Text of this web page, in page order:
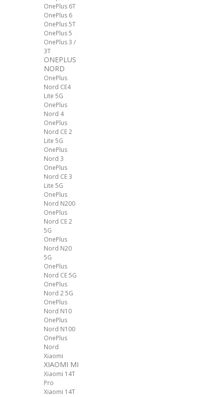
OnePlus 6T
OnePlus 6
OnePlus 5T
OnePlus 5
OnePlus 3 /
3T
ONEPLUS
NORD
OnePlus
Nord CE4
Lite 5G
OnePlus
Nord 4
OnePlus
Nord CE 2
Lite 5G
OnePlus
Nord 3
OnePlus
Nord CE 3
Lite 5G
OnePlus
Nord N200
OnePlus
Nord CE 2
5G
OnePlus
Nord N20
5G
OnePlus
Nord CE 5G
OnePlus
Nord 2 5G
OnePlus
Nord N10
OnePlus
Nord N100
OnePlus
Nord
Xiaomi
XIAOMI MI
Xiaomi 14T
Pro
Xiaomi 14T